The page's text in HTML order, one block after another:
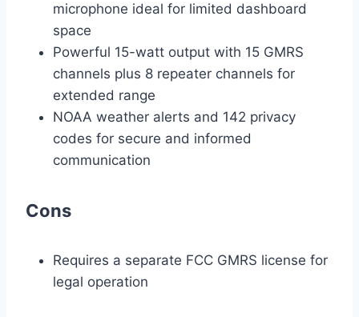
microphone ideal for limited dashboard
space
Powerful 15-watt output with 15 GMRS
channels plus 8 repeater channels for
extended range
NOAA weather alerts and 142 privacy
codes for secure and informed
communication
Cons
Requires a separate FCC GMRS license for
legal operation